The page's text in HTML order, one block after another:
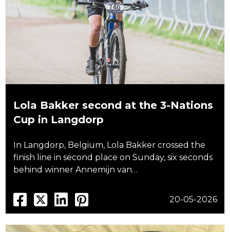
Lola Bakker second at the 3-Nations
Cup in Langdorp
In Langdorp, Belgium, Lola Bakker crossed the
finish line in second place on Sunday, six seconds
behind winner Annemijn van…
20-05-2026